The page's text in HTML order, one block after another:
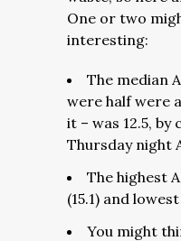
One or two
interesting:
The median
were half were
it – was 12.5,
Thursday night
The highest
(15.1) and
You might